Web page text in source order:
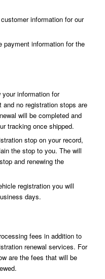
information for our
payment information for the
information for
no registration stops are
will be completed and
tracking once shipped.
stop on your record,
the stop to you. The will
and renewing the
registration you will
days.
fees in addition to
renewal services. For
are the fees that will be